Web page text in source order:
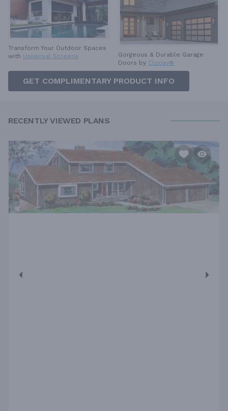
Transform Your Outdoor Spaces
with Universal Screens Gorgeous & Durable Garage
Doors by Clopay®
GET COMPLIMENTARY PRODUCT INFO
RECENTLY VIEWED PLANS